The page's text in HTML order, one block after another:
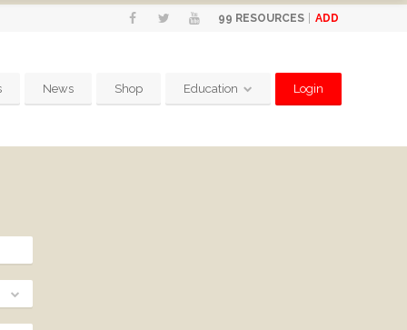
99 RESOURCES ADD
News Shop Education Login